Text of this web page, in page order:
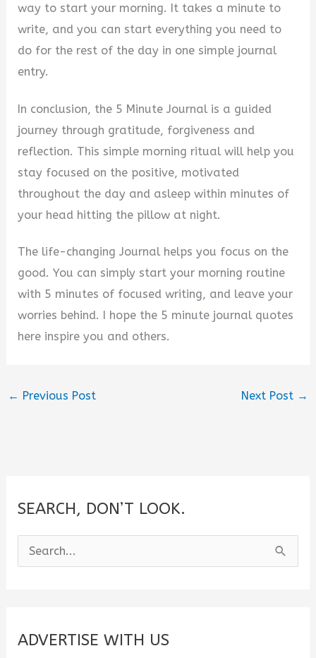
way to start your morning. It takes a minute to
write, and you can start everything you need to
do for the rest of the day in one simple journal
entry.
In conclusion, the 5 Minute Journal is a guided
journey through gratitude, forgiveness and
reflection. This simple morning ritual will help you
stay focused on the positive, motivated
throughout the day and asleep within minutes of
your head hitting the pillow at night.
The life-changing Journal helps you focus on the
good. You can simply start your morning routine
with 5 minutes of focused writing, and leave your
worries behind. I hope the 5 minute journal quotes
here inspire you and others.
← Previous Post Next Post →
SEARCH, DON’T LOOK.
e
c
ADVERTISE WITH US